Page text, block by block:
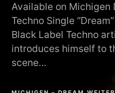
Available on
Techno Single
Black Label Techno
introduces himself to
scene…